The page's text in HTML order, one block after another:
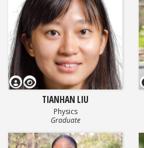
GEOSET Research Video
TIANHAN LIU
Physics
Graduate